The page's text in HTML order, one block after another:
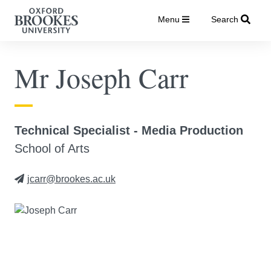
Menu Search
Mr Joseph Carr
Technical Specialist - Media Production
School of Arts
jcarr@brookes.ac.uk